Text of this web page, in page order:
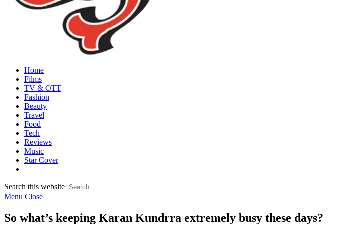
Home
Films
TV & OTT
Fashion
Beauty
Travel
Food
Tech
Reviews
Music
Star Cover
Search this website
Menu Close
So what’s keeping Karan Kundrra extremely busy these days?